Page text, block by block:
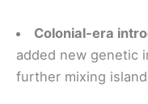
Colonial-era
added new genetic
further mixing